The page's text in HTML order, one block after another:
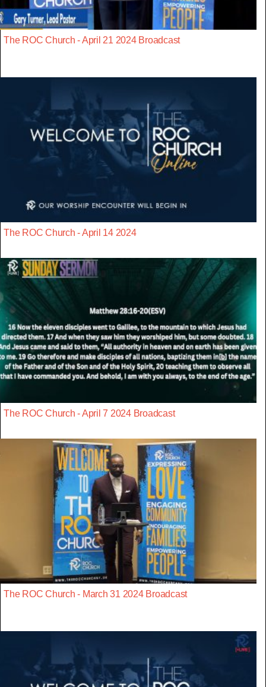
The ROC Church - April 21 2024 Broadcast
The ROC Church - April 14 2024
The ROC Church - April 7 2024 Broadcast
The ROC Church - March 31 2024 Broadcast